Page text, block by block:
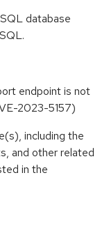
database
endpoint is not
2023-5157)
including the
and other related
in the